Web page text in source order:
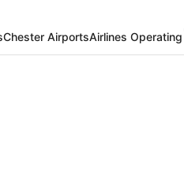
Chester AirportsAirlines Operating